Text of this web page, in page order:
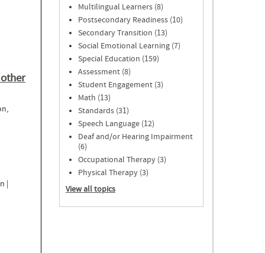
|
Multilingual Learners (8)
Postsecondary Readiness (10)
Secondary Transition (13)
Social Emotional Learning (7)
Special Education (159)
Assessment (8)
Student Engagement (3)
Math (13)
Standards (31)
Speech Language (12)
Deaf and/or Hearing Impairment
(6)
Occupational Therapy (3)
Physical Therapy (3)
View all topics